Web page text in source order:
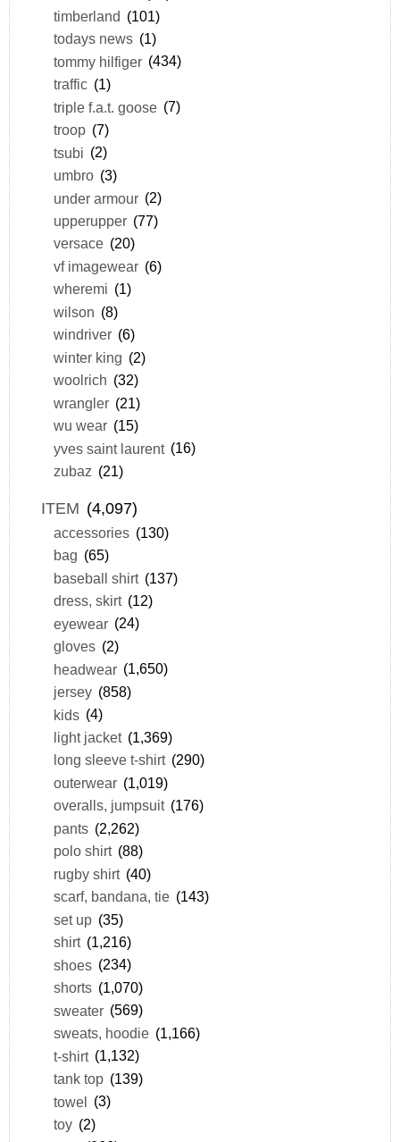
timberland (101)
todays news (1)
tommy hilfiger (434)
traffic (1)
triple f.a.t. goose (7)
troop (7)
tsubi (2)
umbro (3)
under armour (2)
upperupper (77)
versace (20)
vf imagewear (6)
wheremi (1)
wilson (8)
windriver (6)
winter king (2)
woolrich (32)
wrangler (21)
wu wear (15)
yves saint laurent (16)
zubaz (21)
ITEM (4,097)
accessories (130)
bag (65)
baseball shirt (137)
dress, skirt (12)
eyewear (24)
gloves (2)
headwear (1,650)
jersey (858)
kids (4)
light jacket (1,369)
long sleeve t-shirt (290)
outerwear (1,019)
overalls, jumpsuit (176)
pants (2,262)
polo shirt (88)
rugby shirt (40)
scarf, bandana, tie (143)
set up (35)
shirt (1,216)
shoes (234)
shorts (1,070)
sweater (569)
sweats, hoodie (1,166)
t-shirt (1,132)
tank top (139)
towel (3)
toy (2)